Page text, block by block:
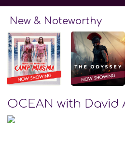
New & Noteworthy
OCEAN with